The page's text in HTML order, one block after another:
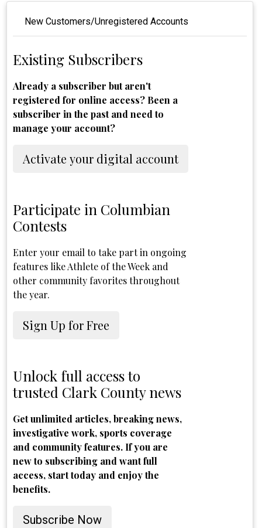
New Customers/Unregistered Accounts
Existing Subscribers
Already a subscriber but aren't
registered for online access? Been a
subscriber in the past and need to
manage your account?
Activate your digital account
Participate in Columbian
Contests
Enter your email to take part in ongoing
features like Athlete of the Week and
other community favorites throughout
the year.
Sign Up for Free
Unlock full access to
trusted Clark County news
Get unlimited articles, breaking news,
investigative work, sports coverage
and community features. If you are
new to subscribing and want full
access, start today and enjoy the
benefits.
Subscribe Now